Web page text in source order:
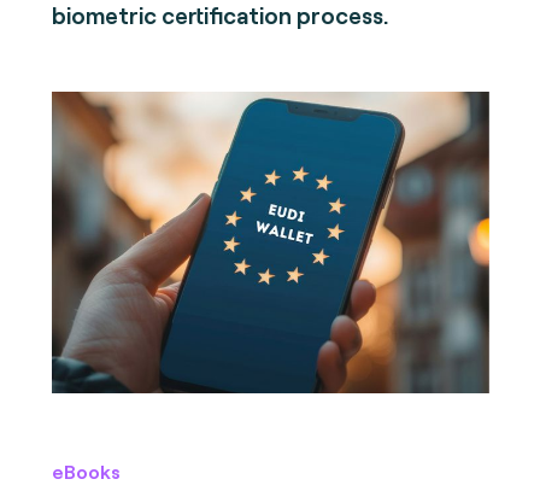
biometric certification process.
eBooks